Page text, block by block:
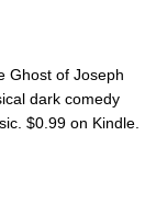
Ghost of Joseph
dark comedy
$0.99 on Kindle.